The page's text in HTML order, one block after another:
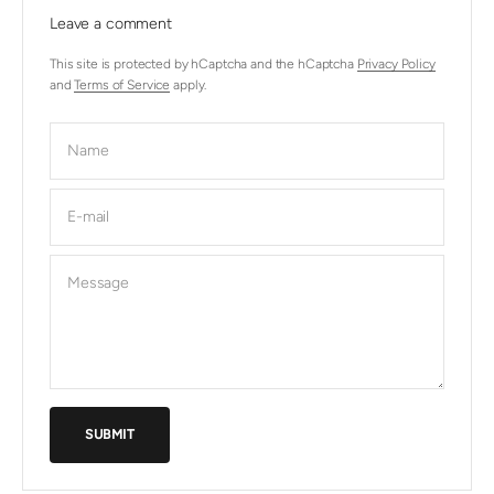
Leave a comment
This site is protected by hCaptcha and the hCaptcha Privacy Policy
andTerms of Service apply.
Name
E-mail
Message
SUBMIT